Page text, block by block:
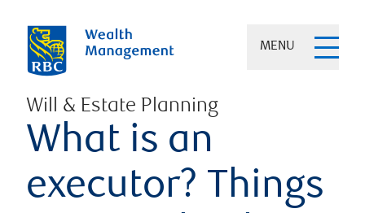
MENU
Will & Estate Planning
What is an
executor? Things